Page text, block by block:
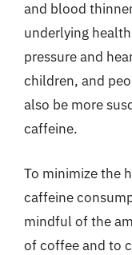
and blood
underlying
pressure and
children, and
also be more
caffeine.
To minimize the
caffeine
mindful of the
of coffee and to